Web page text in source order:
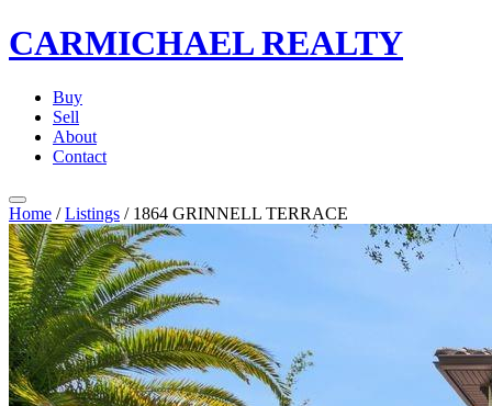
CARMICHAELREALTY
Buy
Sell
About
Contact
Home / Listings / 1864 GRINNELL TERRACE